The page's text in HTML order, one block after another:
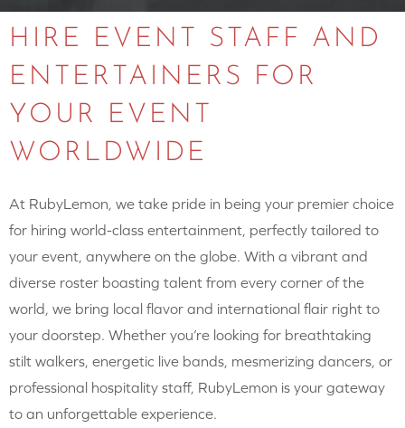
HIRE EVENT STAFF AND
ENTERTAINERS FOR
YOUR EVENT
WORLDWIDE
At RubyLemon, we take pride in being your premier choice
for hiring world-class entertainment, perfectly tailored to
your event, anywhere on the globe. With a vibrant and
diverse roster boasting talent from every corner of the
world, we bring local flavor and international flair right to
your doorstep. Whether you’re looking for breathtaking
stilt walkers, energetic live bands, mesmerizing dancers, or
professional hospitality staff, RubyLemon is your gateway
to an unforgettable experience.